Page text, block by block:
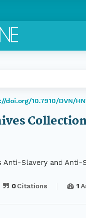
doi.org/10.7910/DVN/
Anti-Slavery and
0Citations 1